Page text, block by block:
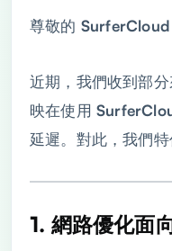
尊敬的 SurferCloud
近期，我們收到部
映在使用
延遲。對此，我們
1. 網路優化面